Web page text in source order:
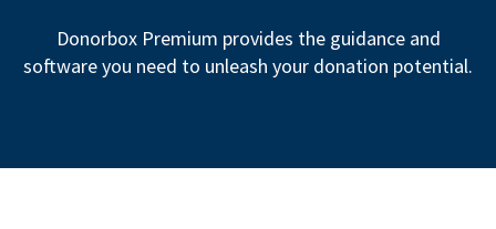
Donorbox Premium provides the guidance and
software you need to unleash your donation potential.